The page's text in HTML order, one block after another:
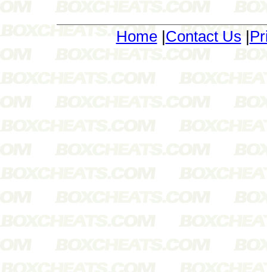
Home| Contact Us